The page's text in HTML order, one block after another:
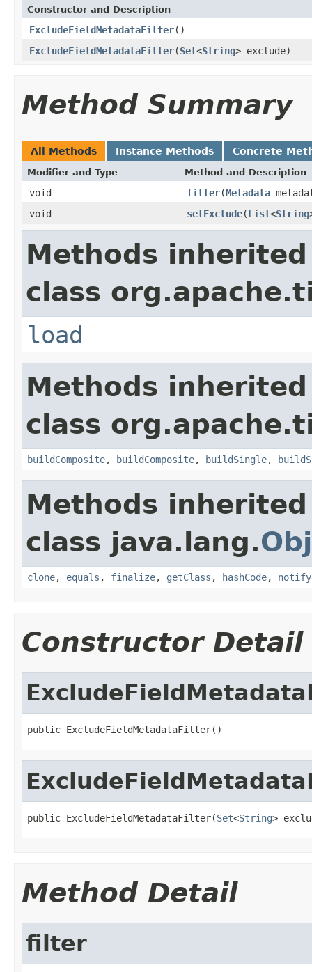
Constructor and Description
ExcludeFieldMetadataFilter()
ExcludeFieldMetadataFilter(Set<String> exclude)
Method Summary
All Methods Instance Methods Concrete
Modifier and Type Method and Description
void filter(Metadata
void
setExclude(List<String
Methods
class
load
Methods
class
buildComposite, buildComposite, buildSingle,
Methods
class java.lang.
clone, equals , finalize, getClass , hashCode, notify
Constructor Detail
public ExcludeFieldMetadataFilter()
public ExcludeFieldMetadataFilter(Set<String>
Method Detail
filter